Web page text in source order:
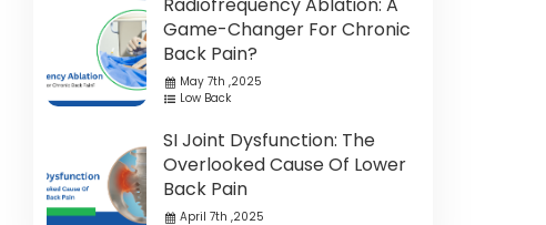
Radiofrequency Ablation: A
Game-Changer For Chronic
Back Pain?
May 7th ,2025
Low Back
SI Joint Dysfunction: The
Overlooked Cause Of Lower
Back Pain
April 7th ,2025